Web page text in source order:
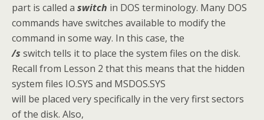
part is called a switch in DOS terminology. Many DOS
commands have switches available to modify the
command in some way. In this case, the
/s switch tells it to place the system files on the disk.
Recall from Lesson 2 that this means that the hidden
system files IO.SYS and MSDOS.SYS
will be placed very specifically in the very first sectors
of the disk. Also,